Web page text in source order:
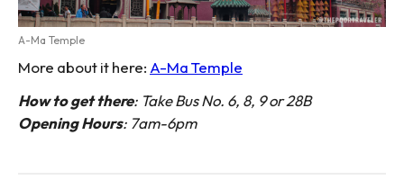
A-Ma Temple
More about it here: A-Ma Temple
How to get there: Take Bus No. 6, 8, 9 or 28B
Opening Hours: 7am-6pm